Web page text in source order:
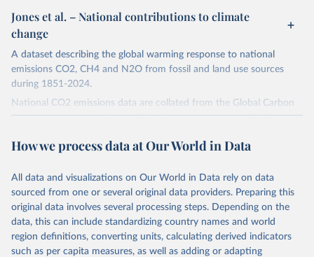
Jones et al. – National contributions to climate
change
A dataset describing the global warming response to national
emissions CO2, CH4 and N2O from fossil and land use sources
during 1851-2024.
National CO2 emissions data are collated from the Global Carbon
Project (Andrew and Peters, 2025; Friedlingstein et al., 2025).
hist (HISTTP) (Gütschow et al., 2024).
emissions for each country, gas, and emissions source (fossil or land
use). Emissions of CH4 and N2O emissions are related to
cumulative CO2-equivalent emissions using the Global Warming
Potential (GWP*) approach, with best-estimates of the coefficients
taken from the IPCC AR6 (Forster et al., 2021).
How we process data at Our World in Data
All data and visualizations on Our World in Data rely on data
sourced from one or several original data providers. Preparing this
original data involves several processing steps. Depending on the
data, this can include standardizing country names and world
region definitions, converting units, calculating derived indicators
such as per capita measures, as well as adding or adapting